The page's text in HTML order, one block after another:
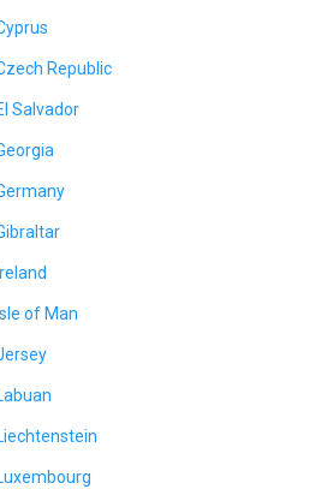
Republic
Salvador
of Man